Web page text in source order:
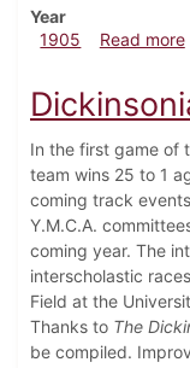
Year
1905
Read more
In the first game of
team wins 25 to 1
coming track
Y.M.C.A.
coming year. The
interscholastic
Field at the
Thanks to The
be compiled.